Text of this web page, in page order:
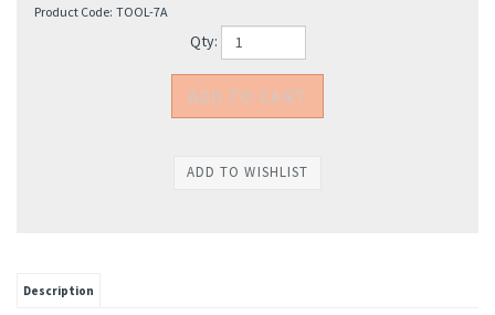
Product Code: TOOL-7A
Qty:
Description